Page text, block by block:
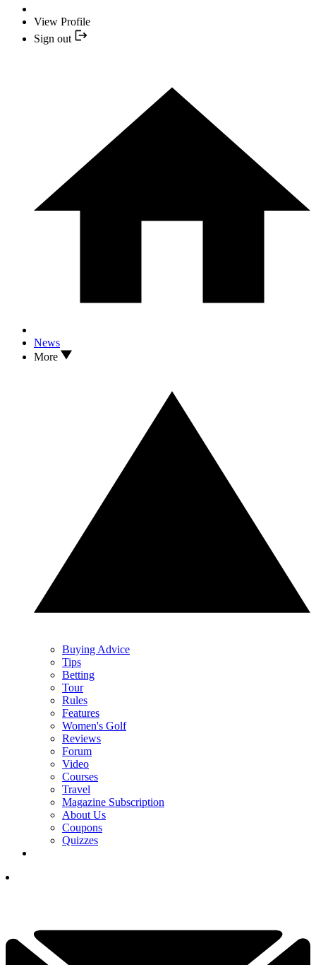
View Profile
Sign out
News
More
Buying Advice
Tips
Betting
Tour
Rules
Features
Women's Golf
Reviews
Forum
Video
Courses
Travel
Magazine Subscription
About Us
Coupons
Quizzes